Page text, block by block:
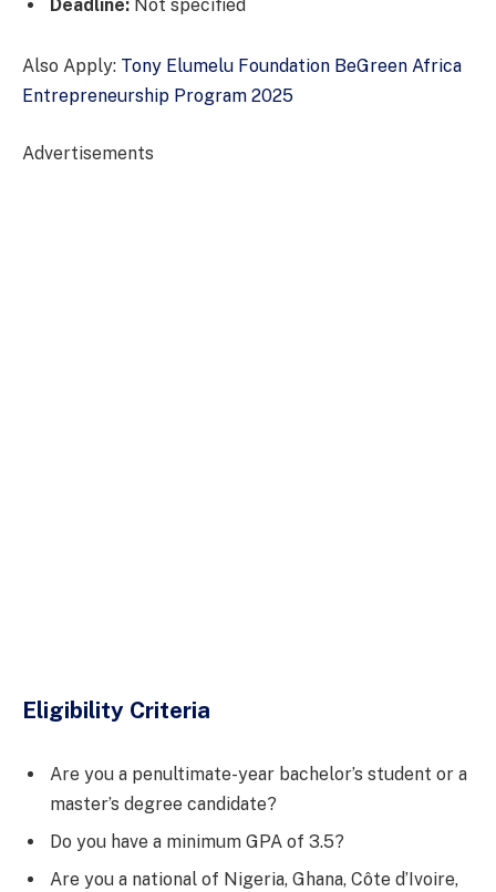
Deadline: Not specified
Also Apply: Tony Elumelu Foundation BeGreen Africa
Entrepreneurship Program 2025
Advertisements
Eligibility Criteria
Are you a penultimate-year bachelor’s student or a
master’s degree candidate?
Do you have a minimum GPA of 3.5?
Are you a national of Nigeria, Ghana, Côte d’Ivoire,